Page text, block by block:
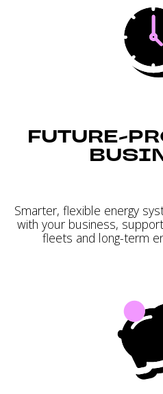
FUTURE-
Smarter, flexible energy
with your business,
fleets and long-term